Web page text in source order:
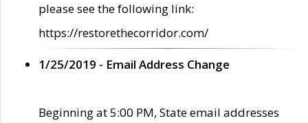
please see the following link:
https://restorethecorridor.com/
1/25/2019 - Email Address Change
Beginning at 5:00 PM, State email addresses